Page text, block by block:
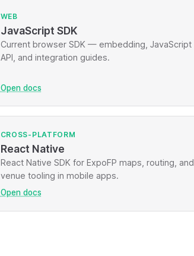
WEB
JavaScript SDK
Current browser SDK — embedding, JavaScript
API, and integration guides.
Open docs
CROSS-PLATFORM
React Native
React Native SDK for ExpoFP maps, routing, and
venue tooling in mobile apps.
Open docs